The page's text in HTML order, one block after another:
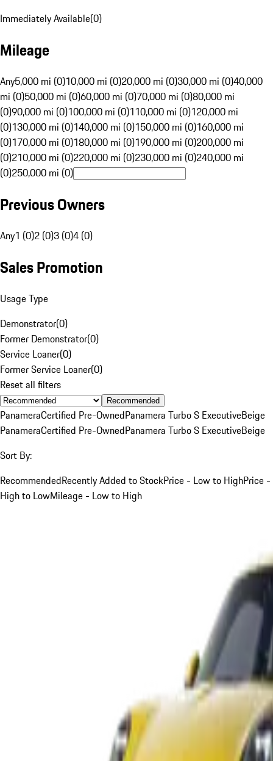
Immediately Available(0)
Mileage
Any5,000 mi (0)10,000 mi (0)20,000 mi (0)30,000 mi (0)40,000
mi (0)50,000 mi (0)60,000 mi (0)70,000 mi (0)80,000 mi
(0)90,000 mi (0)100,000 mi (0)110,000 mi (0)120,000 mi
(0)130,000 mi (0)140,000 mi (0)150,000 mi (0)160,000 mi
(0)170,000 mi (0)180,000 mi (0)190,000 mi (0)200,000 mi
(0)210,000 mi (0)220,000 mi (0)230,000 mi (0)240,000 mi
(0)250,000 mi (0)
Previous Owners
Any1 (0)2 (0)3 (0)4 (0)
Sales Promotion
Usage Type
Demonstrator(0)
Former Demonstrator(0)
Service Loaner(0)
Former Service Loaner(0)
Reset all filters
Recommended
PanameraCertified Pre-OwnedPanamera Turbo S ExecutiveBeige
PanameraCertified Pre-OwnedPanamera Turbo S ExecutiveBeige
Sort By:
RecommendedRecently Added to StockPrice - Low to HighPrice -
High to LowMileage - Low to High